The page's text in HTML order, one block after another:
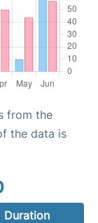
from the
the data is
Duration